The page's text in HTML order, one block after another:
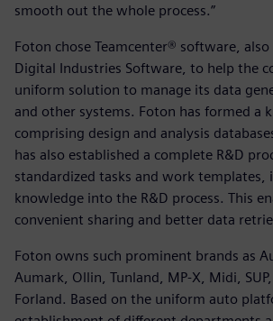
smooth out the whole process.”
Foton chose Teamcenter® software,
Digital Industries Software, to help the
uniform solution to manage its data
and other systems. Foton has formed a
comprising design and analysis
has also established a complete R&D
standardized tasks and work templates,
knowledge into the R&D process. This
convenient sharing and better data
Foton owns such prominent brands as
Aumark, Ollin, Tunland, MP-X, Midi,
Forland. Based on the uniform auto